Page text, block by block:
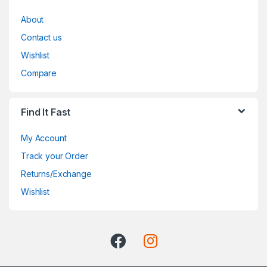
About
Contact us
Wishlist
Compare
Find It Fast
My Account
Track your Order
Returns/Exchange
Wishlist